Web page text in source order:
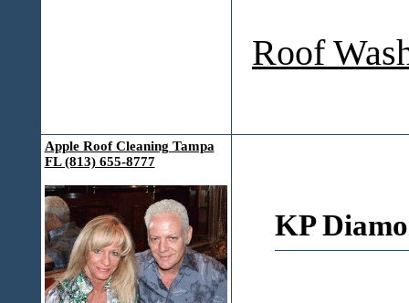
Roof
Apple Roof Cleaning Tampa
FL (813) 655-8777
KP